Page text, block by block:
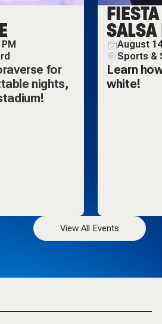
for
nights,
August
Sports &
Learn
white!
View All Events